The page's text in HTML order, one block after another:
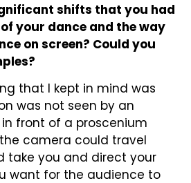
shifts that you had
your dance and the way
on screen? Could you
that I kept in mind was
was not seen by an
front of a proscenium
camera could travel
take you and direct your
want for the audience to